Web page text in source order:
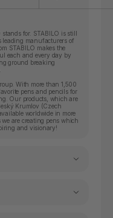
for. STABILO is still
leading manufacturers of
STABILO makes the
each and every day by
ground breaking
With more than 1,500
pens and pencils for
Our products, which are
Krumlov (Czech
worldwide in more
are creating pens which
and visionary!